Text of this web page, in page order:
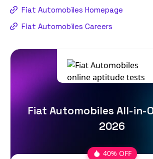
Fiat Automobiles Homepage
Fiat Automobiles Careers
Fiat Automobiles All-in-
2026
40% OFF